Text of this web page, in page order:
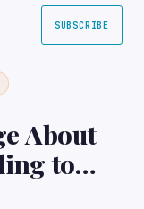
SUBSCRIBE
About
to